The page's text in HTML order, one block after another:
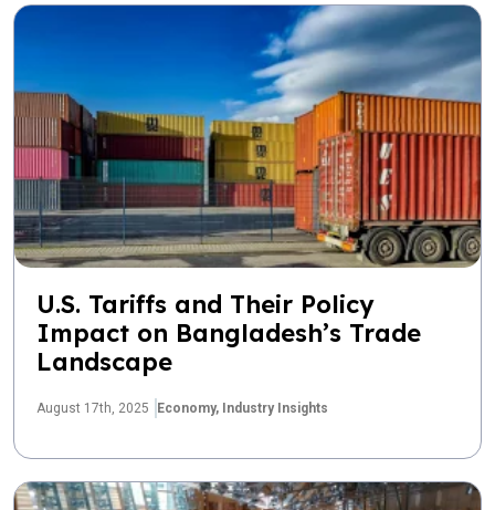
U.S. Tariffs and Their Policy
Impact on Bangladesh’s Trade
Landscape
August 17th, 2025 Economy, Industry Insights